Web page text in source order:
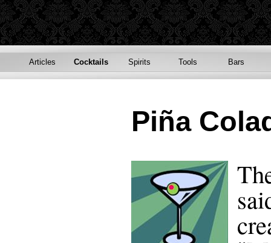
Articles Cocktails Spirits Tools Bars
Piña